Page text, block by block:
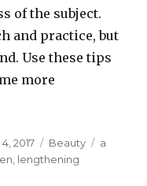
of the subject.
and practice, but
Use these tips
more
2017 Categories
Beauty Tags
a
lengthening